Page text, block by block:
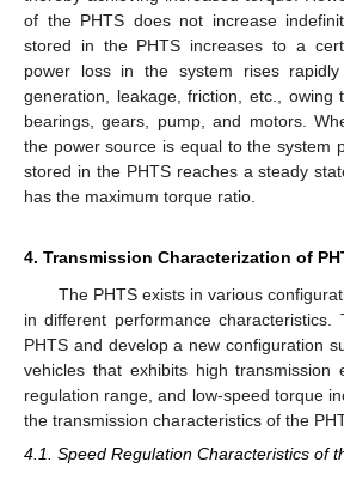
of the PHTS does not increase
stored in the PHTS increases to a
power loss in the system rises
generation, leakage, friction, etc., owing
bearings, gears, pump, and motors.
the power source is equal to the system
stored in the PHTS reaches a steady
has the maximum torque ratio.
4. Transmission Characterization of
The PHTS exists in various
in different performance characteristics.
PHTS and develop a new configuration
vehicles that exhibits high transmission
regulation range, and low-speed torque
the transmission characteristics of the
4.1. Speed Regulation Characteristics of